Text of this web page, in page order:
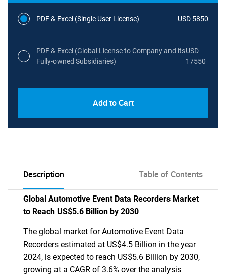
PDF & Excel (Single User License) USD 5850
PDF & Excel (Global License to Company and its
Fully-owned Subsidiaries)
USD
17550
Add to Cart
Description Table of Contents
Global Automotive Event Data Recorders Market
to Reach US$5.6 Billion by 2030
The global market for Automotive Event Data
Recorders estimated at US$4.5 Billion in the year
2024, is expected to reach US$5.6 Billion by 2030,
growing at a CAGR of 3.6% over the analysis